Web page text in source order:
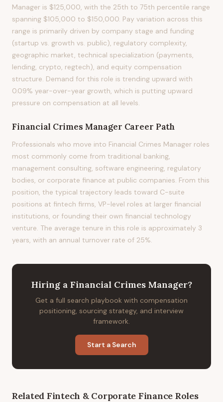
Manager is $125,000, with the 25th to 75th percentile range
spanning $105,000 to $150,000. Pay variation across this
range is primarily driven by company stage and funding
(startup vs. growth vs. public), regulatory complexity,
geographic market, technical specialization (payments,
lending, crypto, regtech), and equity compensation
structure. Demand for this role is trending upward with
0.09% year-over-year growth, which is putting upward
pressure on compensation at all levels.
Financial Crimes Manager Career Path
Professionals who move into Financial Crimes Manager roles
most commonly come from traditional banking,
management consulting, software engineering, regulatory
bodies, or corporate finance at public companies. From this
position, the typical trajectory leads toward C-suite
positions at fintech firms, VP-level roles at larger financial
institutions, or founding their own financial technology
venture. The average tenure in this role is approximately 3
years, with an annual turnover rate of 25%.
Hiring a Financial Crimes Manager?
Get a full search playbook with compensation
positioning, sourcing strategy, and interview
framework.
Start a Search
Related Fintech & Corporate Finance Roles